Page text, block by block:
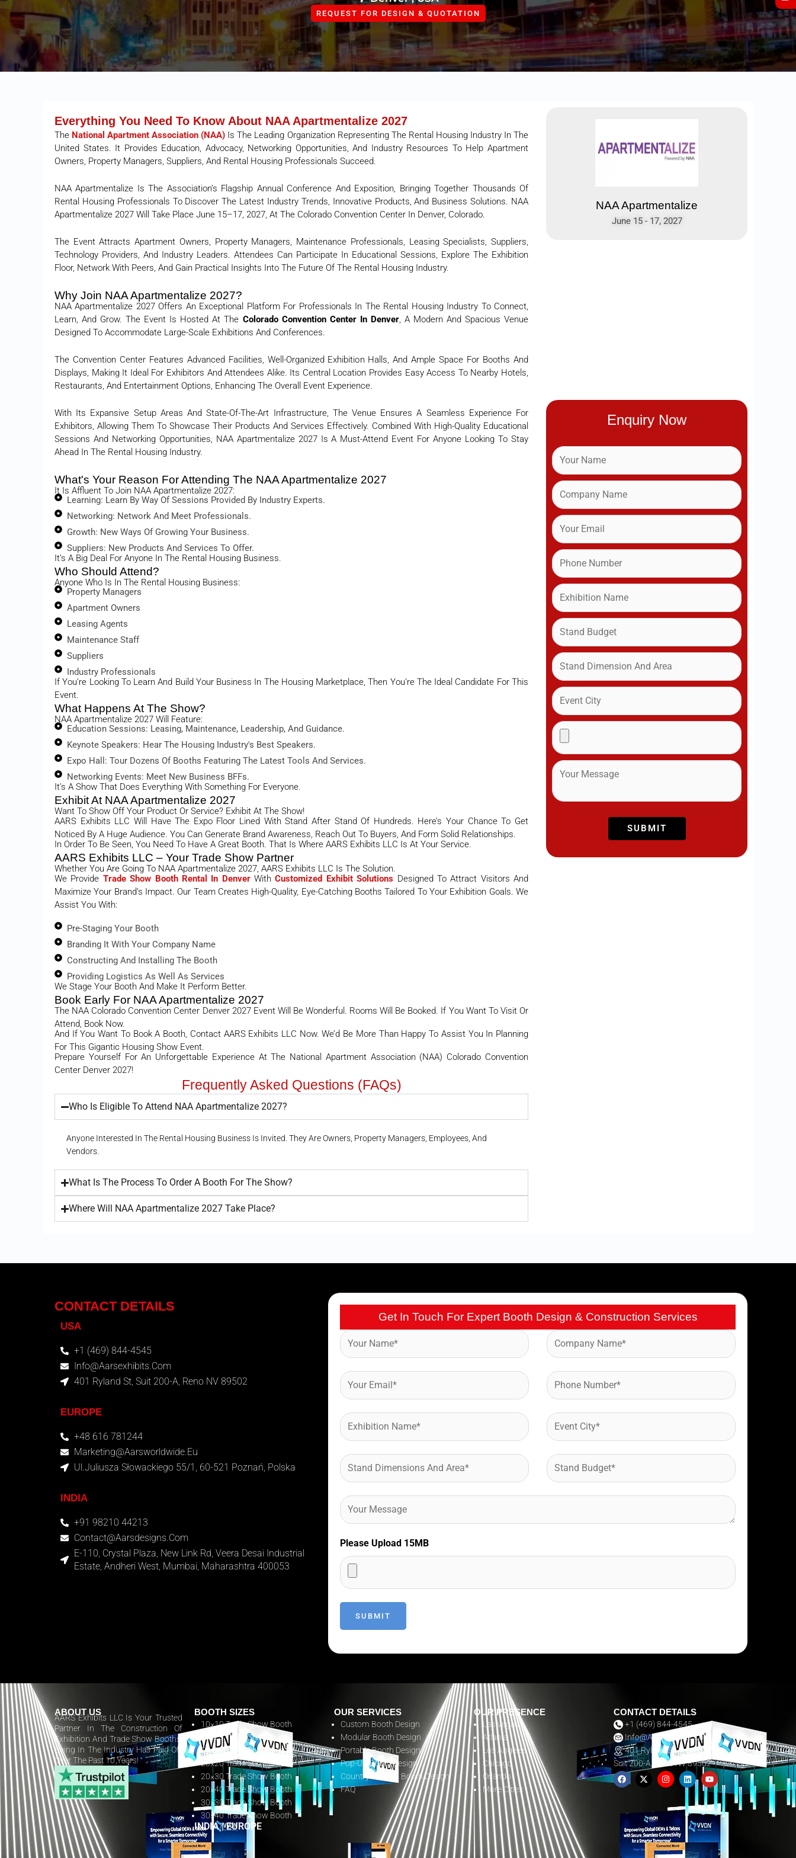
REQUEST FOR DESIGN & QUOTATION
NAA Apartmentalize
June 15 - 17, 2027
Enquiry Now
Everything You Need To Know About NAA Apartmentalize 2027
The National Apartment Association (NAA) Is The Leading Organization Representing The Rental Housing Industry In The
United States. It Provides Education, Advocacy, Networking Opportunities, And Industry Resources To Help Apartment
Owners, Property Managers, Suppliers, And Rental Housing Professionals Succeed.
NAA Apartmentalize Is The Association’s Flagship Annual Conference And Exposition, Bringing Together Thousands Of
Rental Housing Professionals To Discover The Latest Industry Trends, Innovative Products, And Business Solutions. NAA
Apartmentalize 2027 Will Take Place June 15–17, 2027, At The Colorado Convention Center In Denver, Colorado.
The Event Attracts Apartment Owners, Property Managers, Maintenance Professionals, Leasing Specialists, Suppliers,
Technology Providers, And Industry Leaders. Attendees Can Participate In Educational Sessions, Explore The Exhibition
Floor, Network With Peers, And Gain Practical Insights Into The Future Of The Rental Housing Industry.
Why Join NAA Apartmentalize 2027?
NAA Apartmentalize 2027 Offers An Exceptional Platform For Professionals In The Rental Housing Industry To Connect,
Learn, And Grow. The Event Is Hosted At The Colorado Convention Center In Denver, A Modern And Spacious Venue
Designed To Accommodate Large-Scale Exhibitions And Conferences.
The Convention Center Features Advanced Facilities, Well-Organized Exhibition Halls, And Ample Space For Booths And
Displays, Making It Ideal For Exhibitors And Attendees Alike. Its Central Location Provides Easy Access To Nearby Hotels,
Restaurants, And Entertainment Options, Enhancing The Overall Event Experience.
With Its Expansive Setup Areas And State-Of-The-Art Infrastructure, The Venue Ensures A Seamless Experience For
Exhibitors, Allowing Them To Showcase Their Products And Services Effectively. Combined With High-Quality Educational
Sessions And Networking Opportunities, NAA Apartmentalize 2027 Is A Must-Attend Event For Anyone Looking To Stay
Ahead In The Rental Housing Industry.
What's Your Reason For Attending The NAA Apartmentalize 2027
It Is Affluent To Join NAA Apartmentalize 2027:
Learning: Learn By Way Of Sessions Provided By Industry Experts.
Networking: Network And Meet Professionals.
Growth: New Ways Of Growing Your Business.
Suppliers: New Products And Services To Offer.
It’s A Big Deal For Anyone In The Rental Housing Business.
Who Should Attend?
Anyone Who Is In The Rental Housing Business:
Property Managers
Apartment Owners
Leasing Agents
Maintenance Staff
Suppliers
Industry Professionals
If You’re Looking To Learn And Build Your Business In The Housing Marketplace, Then You’re The Ideal Candidate For This
Event.
What Happens At The Show?
NAA Apartmentalize 2027 Will Feature:
Education Sessions: Leasing, Maintenance, Leadership, And Guidance.
Keynote Speakers: Hear The Housing Industry's Best Speakers.
Expo Hall: Tour Dozens Of Booths Featuring The Latest Tools And Services.
Networking Events: Meet New Business BFFs.
It’s A Show That Does Everything With Something For Everyone.
Exhibit At NAA Apartmentalize 2027
Want To Show Off Your Product Or Service? Exhibit At The Show!
AARS Exhibits LLC Will Have The Expo Floor Lined With Stand After Stand Of Hundreds. Here’s Your Chance To Get
Noticed By A Huge Audience. You Can Generate Brand Awareness, Reach Out To Buyers, And Form Solid Relationships.
In Order To Be Seen, You Need To Have A Great Booth. That Is Where AARS Exhibits LLC Is At Your Service.
AARS Exhibits LLC – Your Trade Show Partner
Whether You Are Going To NAA Apartmentalize 2027, AARS Exhibits LLC Is The Solution.
We Provide Trade Show Booth Rental In DenverWithCustomized Exhibit Solutions Designed To Attract Visitors And
Maximize Your Brand’s Impact. Our Team Creates High-Quality, Eye-Catching Booths Tailored To Your Exhibition Goals. We
Assist You With:
Pre-Staging Your Booth
Branding It With Your Company Name
Constructing And Installing The Booth
Providing Logistics As Well As Services
We Stage Your Booth And Make It Perform Better.
Book Early For NAA Apartmentalize 2027
The NAA Colorado Convention Center Denver 2027 Event Will Be Wonderful. Rooms Will Be Booked. If You Want To Visit Or
Attend, Book Now.
And If You Want To Book A Booth, Contact AARS Exhibits LLC Now. We’d Be More Than Happy To Assist You In Planning
For This Gigantic Housing Show Event.
Prepare Yourself For An Unforgettable Experience At The National Apartment Association (NAA) Colorado Convention
Center Denver 2027!
Frequently Asked Questions (FAQs)
Who Is Eligible To Attend NAA Apartmentalize 2027?
Anyone Interested In The Rental Housing Business Is Invited. They Are Owners, Property Managers, Employees, And
Vendors.
What Is The Process To Order A Booth For The Show?
Where Will NAA Apartmentalize 2027 Take Place?
CONTACT DETAILS
USA
+1 (469) 844-4545
Info@aarsexhibits.com
401 Ryland St, Suit 200-A, Reno NV 89502
EUROPE
+48 616 781244
Marketing@aarsworldwide.eu
Ul.Juliusza Słowackiego 55/1, 60-521 Poznań, Polska
INDIA
+91 98210 44213
Contact@aarsdesigns.com
E-110, Crystal Plaza, New Link Rd, Veera Desai Industrial
Estate, Andheri West, Mumbai, Maharashtra 400053
Get In Touch For Expert Booth Design & Construction Services
Please Upload 15MB
ABOUT US
AARS Exhibits LLC Is Your Trusted
Partner In The Construction Of
Exhibition And Trade Show Booths.
Being In The Industry Has Paid Off
Over The Past 10 Years!
BOOTH SIZES
10×10 Trade Show Booth
10×20 Trade Show Booth
10×30 Trade Show Booth
20×20 Trade Show Booth
20×30 Trade Show Booth
20×40 Trade Show Booth
30×30 Trade Show Booth
30×40 Trade Show Booth
INDIA|EUROPE
OUR SERVICES
Custom Booth Design
Modular Booth Design
Portable Booth Design
Pop-Up Booth Design
Country Pavilion Booth Design
FAQ
OUR PRESENCE
Las Vegas
Atlanta
Los Angeles
Chicago
Orlando
More Cities
CONTACT DETAILS
+1 (469) 844-4545
Info@aarsexhibits.com
401 Ryland St,
Suit 200-A, Reno NV 89502
F
A
O
O
K
X
-
T
T
E
R
I
N
A
A
M
L
I
N
E
D
N
Y
O
U
U
B
E